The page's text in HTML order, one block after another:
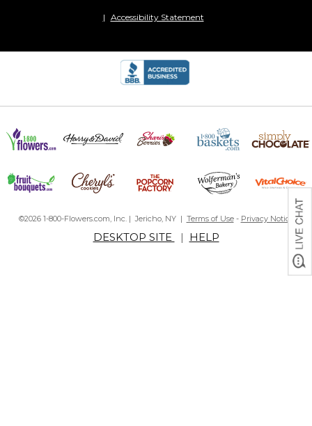
Accessibility Statement
©2026 1-800-Flowers.com, Inc. | Jericho, NY | Terms of Use- Privacy Notice
DESKTOP SITE | HELP